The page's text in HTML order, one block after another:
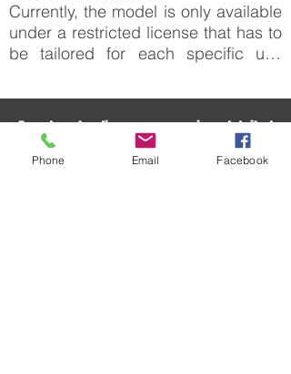
Currently, the model is only available
under a restricted license that has to
be tailored for each specific use
Request".
For downloading or accessing detailed
product information like PNG/PDF maps,
Phone Email Facebook